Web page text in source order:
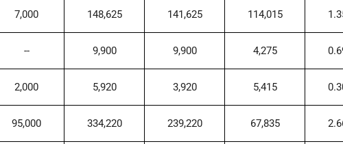
7,000 148,625 141,625 114,015
-- 9,900 9,900 4,275
2,000 5,920 3,920 5,415
95,000 334,220 239,220 67,835